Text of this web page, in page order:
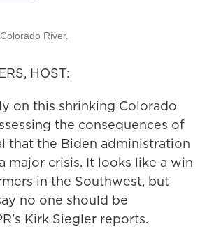
River.
HOST:
on this shrinking Colorado
the consequences of
that the Biden administration
major crisis. It looks like a win
in the Southwest, but
no one should be
Kirk Siegler reports.